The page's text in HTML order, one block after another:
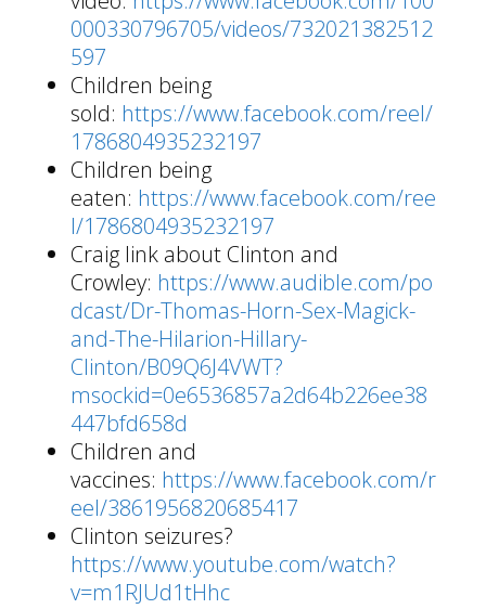
000330796705/videos/732021382512
597
Children being
sold: https://www.facebook.com/reel/
1786804935232197
Children being
eaten: https://www.facebook.com/ree
l/1786804935232197
Craig link about Clinton and
Crowley: https://www.audible.com/po
dcast/Dr-Thomas-Horn-Sex-Magick-
and-The-Hilarion-Hillary-
Clinton/B09Q6J4VWT?
msockid=0e6536857a2d64b226ee38
447bfd658d
Children and
vaccines: https://www.facebook.com/r
eel/3861956820685417
Clinton seizures?
https://www.youtube.com/watch?
v=m1RJUd1tHhc